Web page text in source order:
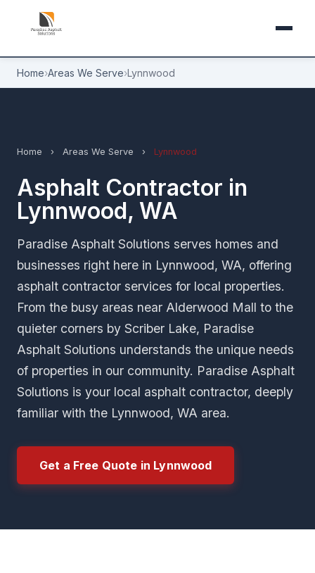
Home›Areas We Serve›Lynnwood
Home › Areas We Serve › Lynnwood
Asphalt Contractor in
Lynnwood, WA
Paradise Asphalt Solutions serves homes and
businesses right here in Lynnwood, WA, offering
asphalt contractor services for local properties.
From the busy areas near Alderwood Mall to the
quieter corners by Scriber Lake, Paradise
Asphalt Solutions understands the unique needs
of properties in our community. Paradise Asphalt
Solutions is your local asphalt contractor, deeply
familiar with the Lynnwood, WA area.
Get a Free Quote in Lynnwood